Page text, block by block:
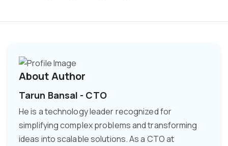
About Author
Tarun Bansal - CTO
He is a technology leader recognized for
simplifying complex problems and transforming
ideas into scalable solutions. As a CTO at